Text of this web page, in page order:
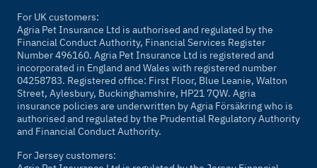
For UK customers:
Agria Pet Insurance Ltd is authorised and regulated by the
Financial Conduct Authority, Financial Services Register
Number 496160. Agria Pet Insurance Ltd is registered and
incorporated in England and Wales with registered number
04258783. Registered office: First Floor, Blue Leanie, Walton
Street, Aylesbury, Buckinghamshire, HP21 7QW. Agria
insurance policies are underwritten by Agria Försäkring who is
authorised and regulated by the Prudential Regulatory Authority
and Financial Conduct Authority.
For Jersey customers: